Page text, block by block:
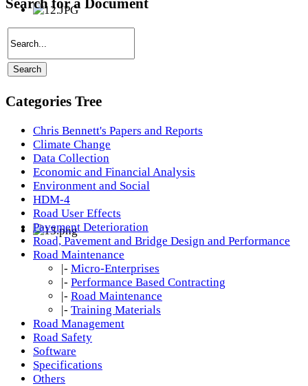
Categories Tree
Chris Bennett's Papers and Reports
Climate Change
Data Collection
Economic and Financial Analysis
Environment and Social
HDM-4
Road User Effects
Pavement Deterioration
Road, Pavement and Bridge Design and Performance
Road Maintenance
|- Micro-Enterprises
|- Performance Based Contracting
|- Road Maintenance
|- Training Materials
Road Management
Road Safety
Software
Specifications
Others